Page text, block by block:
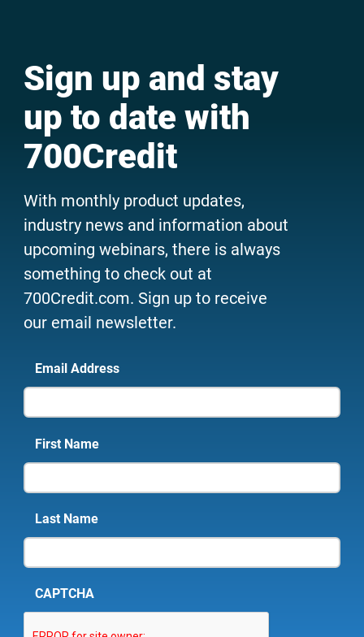
Sign up and stay
up to date with
700Credit
With monthly product updates,
industry news and information about
upcoming webinars, there is always
something to check out at
700Credit.com. Sign up to receive
our email newsletter.
Email Address
First Name
Last Name
CAPTCHA